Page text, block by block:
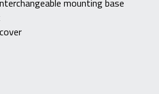
mounting base